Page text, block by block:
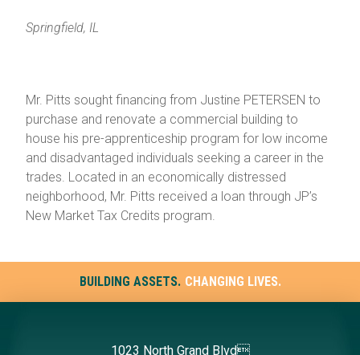
Springfield, IL
Mr. Pitts sought financing from Justine PETERSEN to
purchase and renovate a commercial building to
house his pre-apprenticeship program for low income
and disadvantaged individuals seeking a career in the
trades. Located in an economically distressed
neighborhood, Mr. Pitts received a loan through JP’s
New Market Tax Credits program.
BUILDING ASSETS. CHANGING LIVES.
1023 North Grand Blvd